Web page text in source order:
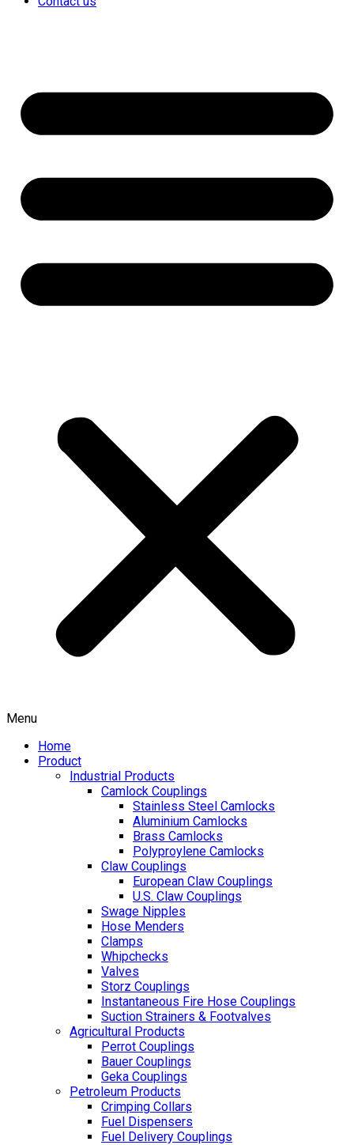
Menu
Home
Product
Industrial Products
Camlock Couplings
Stainless Steel Camlocks
Aluminium Camlocks
Brass Camlocks
Polyproylene Camlocks
Claw Couplings
European Claw Couplings
U.S. Claw Couplings
Swage Nipples
Hose Menders
Clamps
Whipchecks
Valves
Storz Couplings
Instantaneous Fire Hose Couplings
Suction Strainers & Footvalves
Agricultural Products
Perrot Couplings
Bauer Couplings
Geka Couplings
Petroleum Products
Crimping Collars
Fuel Dispensers
Fuel Delivery Couplings